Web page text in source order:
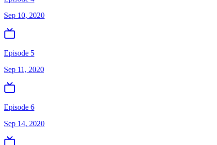
Sep 10, 2020
Episode 5
Sep 11, 2020
Episode 6
Sep 14, 2020